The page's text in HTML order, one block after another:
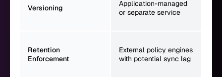
Versioning
Application-managed
or separate service
Retention
Enforcement
External policy engines
with potential sync lag